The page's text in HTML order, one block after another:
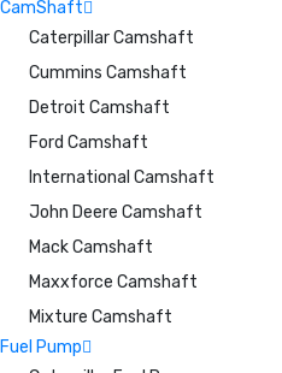
CamShaft
Caterpillar Camshaft
Cummins Camshaft
Detroit Camshaft
Ford Camshaft
International Camshaft
John Deere Camshaft
Mack Camshaft
Maxxforce Camshaft
Mixture Camshaft
Fuel Pump